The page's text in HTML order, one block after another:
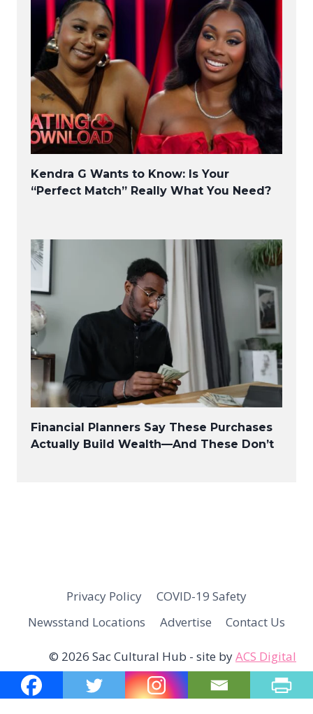
Kendra G Wants to Know: Is Your
“Perfect Match” Really What You Need?
Financial Planners Say These Purchases
Actually Build Wealth—And These Don’t
Privacy Policy
COVID-19 Safety
Newsstand Locations
Advertise Contact Us
© 2026 Sac Cultural Hub - site byACS Digital